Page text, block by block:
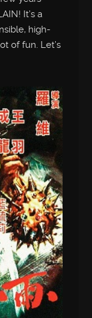
It’s a
high-
of fun. Let’s